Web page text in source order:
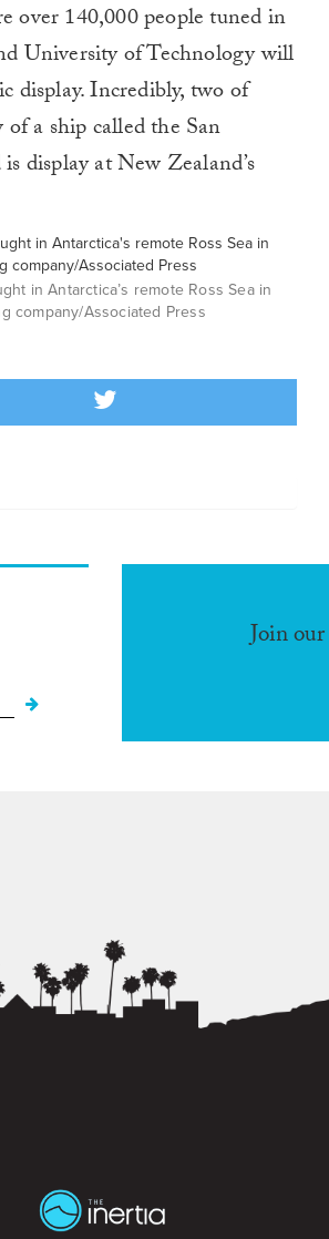
over 140,000 people tuned in
University of Technology will
display. Incredibly, two of
a ship called the San
display at New Zealand’s
in Antarctica’s remote Ross Sea in
company/Associated Press
Join